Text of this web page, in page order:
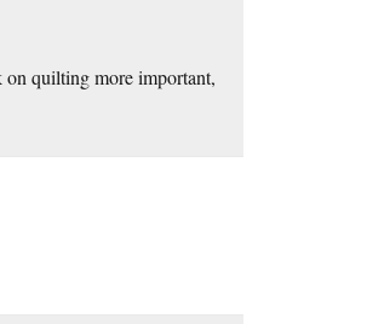
on quilting more important,